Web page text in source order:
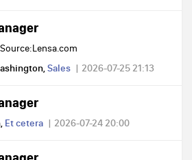
Sales 2026-07-25 21:13
Et cetera 2026-07-24 20:00